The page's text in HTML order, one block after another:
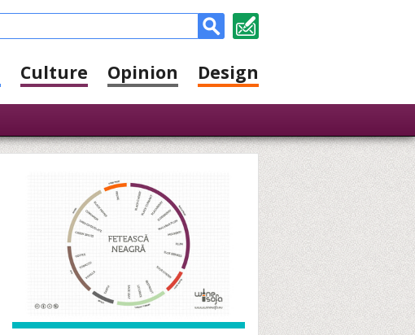
Culture Opinion Design